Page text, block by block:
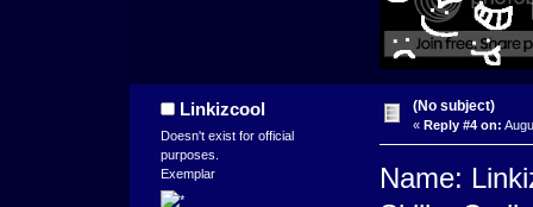
Linkizcool
Doesn't exist for official
purposes.
Exemplar
(No subject)
« Reply #4 on:
Name: